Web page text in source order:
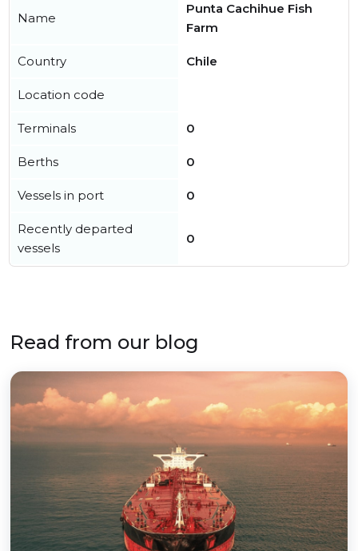
Name
Punta Cachihue Fish
Farm
Country Chile
Location code
Terminals 0
Berths 0
Vessels in port 0
Recently departed
vessels
0
Read from our blog